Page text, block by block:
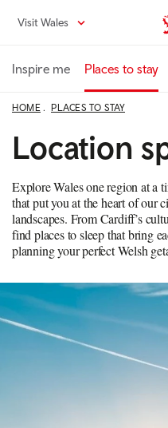
content
Visit Wales
Inspire me Places to stay
HOME PLACES TO STAY
Location
Explore Wales one region at a
that put you at the heart of our
landscapes. From Cardiff’s
find places to sleep that bring
planning your perfect Welsh